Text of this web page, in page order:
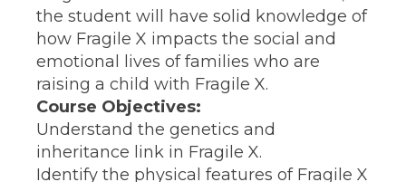
the student will have solid knowledge of
how Fragile X impacts the social and
emotional lives of families who are
raising a child with Fragile X.
Course Objectives:
Understand the genetics and
inheritance link in Fragile X.
Identify the physical features of Fragile X